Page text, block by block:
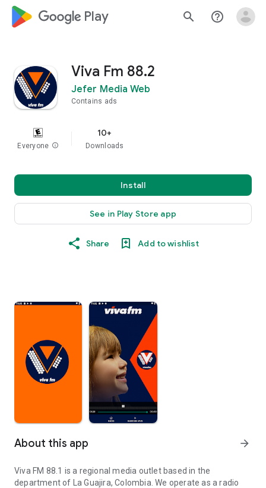
google_logo Play search help_outline
Viva Fm 88.2
Jefer Media Web
Contains ads
Everyone info
10+
Downloads
Install
See in Play Store app
Share Add to wishlist
About this app arrow_forward
Viva FM 88.1 is a regional media outlet based in the
department of La Guajira, Colombia. We operate as a radio